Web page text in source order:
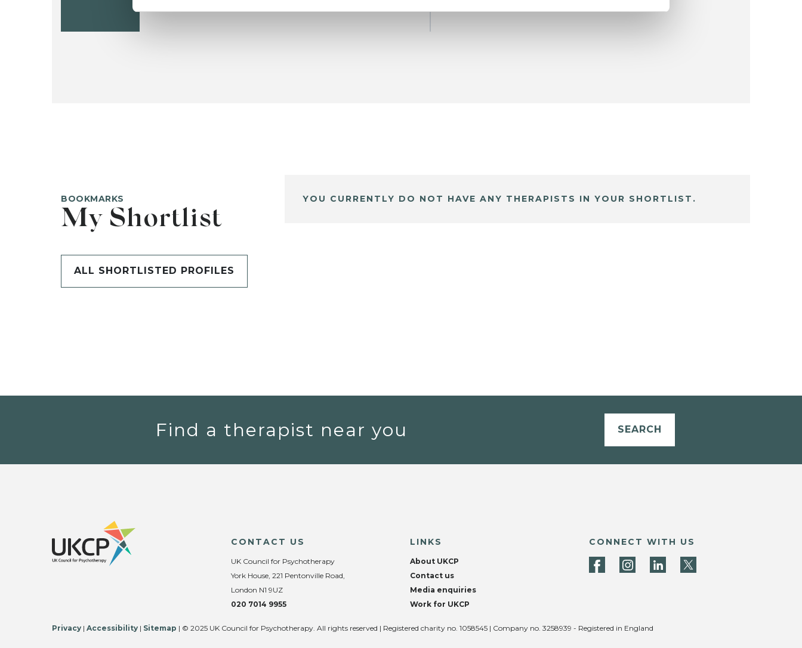
BOOKMARKS
My Shortlist
ALL SHORTLISTED PROFILES
YOU CURRENTLY DO NOT HAVE ANY THERAPISTS IN YOUR SHORTLIST.
Find a therapist near you SEARCH
CONTACT US
UK Council for Psychotherapy
York House, 221 Pentonville Road,
London N1 9UZ
020 7014 9955
LINKS
About UKCP
Contact us
Media enquiries
Work for UKCP
CONNECT WITH US
Privacy | Accessibility | Sitemap | © 2025 UK Council for Psychotherapy. All rights reserved | Registered charity no. 1058545 | Company no. 3258939 - Registered in England